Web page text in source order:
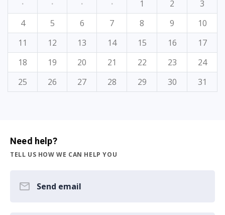
·
· · · 1 2
3
4
5 6 7 8 9
10
11
12 13 14 15 16
17
18
19 20 21 22 23
24
25
26 27 28 29 30 31
Need help?
TELL US HOW WE CAN HELP YOU
Send email